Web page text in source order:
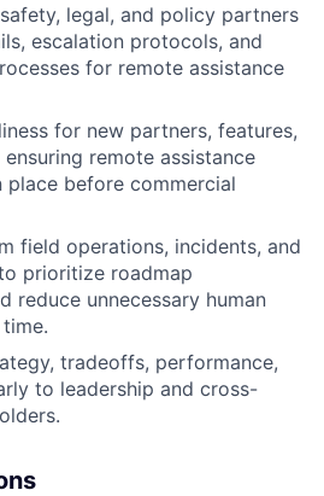
legal, and policy partners
escalation protocols, and
for remote assistance
for new partners, features,
remote assistance
place before commercial
field operations, incidents, and
prioritize roadmap
reduce unnecessary human
tradeoffs, performance,
to leadership and cross-